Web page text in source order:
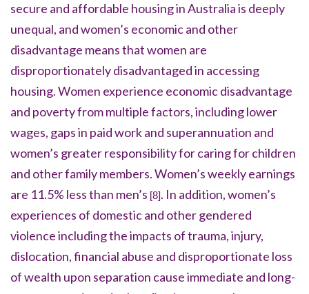
secure and affordable housing in Australia is deeply
unequal, and women’s economic and other
disadvantage means that women are
disproportionately disadvantaged in accessing
housing. Women experience economic disadvantage
and poverty from multiple factors, including lower
wages, gaps in paid work and superannuation and
women’s greater responsibility for caring for children
and other family members. Women’s weekly earnings
are 11.5% less than men’s [8]. In addition, women’s
experiences of domestic and other gendered
violence including the impacts of trauma, injury,
dislocation, financial abuse and disproportionate loss
of wealth upon separation cause immediate and long-